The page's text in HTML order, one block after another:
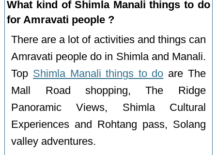
What kind of Shimla Manali things to do
for Amravati people ?
There are a lot of activities and things can
Amravati people do in Shimla and Manali.
Top Shimla Manali things to do are The
Mall Road shopping, The Ridge
Panoramic Views, Shimla Cultural
Experiences and Rohtang pass, Solang
valley adventures.